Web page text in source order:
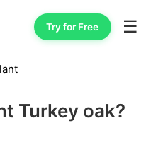
Try for Free ☰
Turkey oak?